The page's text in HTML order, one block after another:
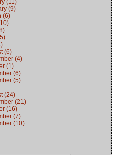
(11)
(9)
(6)
(6)
(4)
(1)
(6)
(5)
(24)
(21)
(16)
(7)
(10)